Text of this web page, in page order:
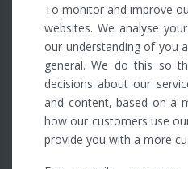
To monitor and improve
websites. We analyse
our understanding of you
general. We do this so
decisions about our
and content, based on a
how our customers use
provide you with a more